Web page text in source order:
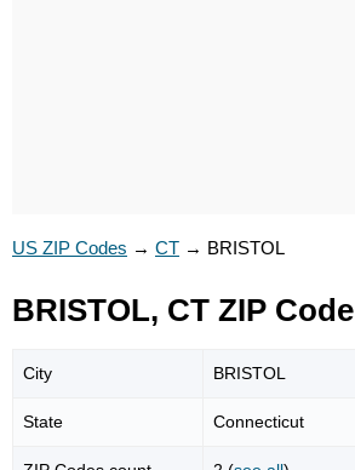
US ZIP Codes → CT → BRISTOL
BRISTOL, CT ZIP Code
City BRISTOL
State Connecticut